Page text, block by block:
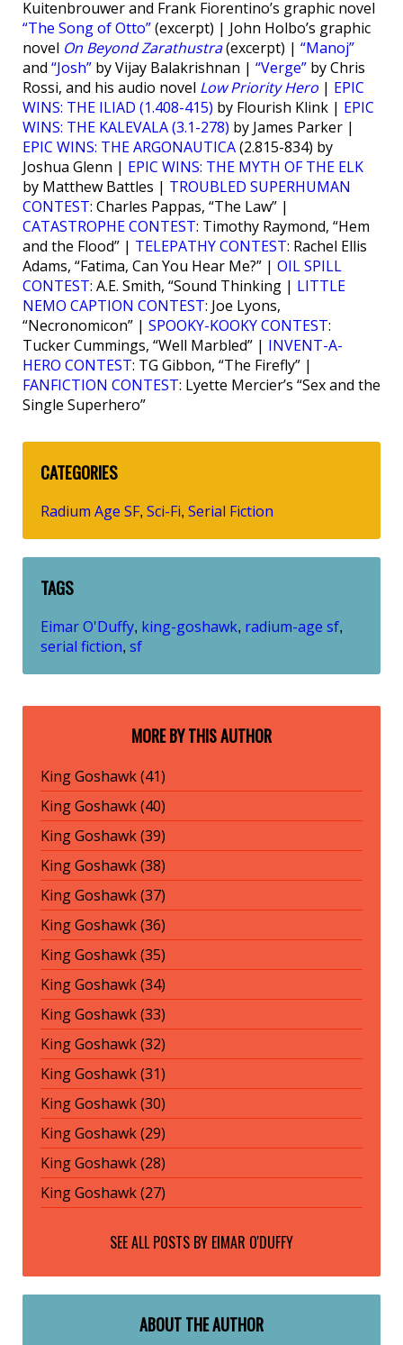
Kuitenbrouwer and Frank Fiorentino’s graphic novel
“The Song of Otto”(excerpt) | John Holbo’s graphic
novel On Beyond Zarathustra(excerpt) | “Manoj”
and “Josh” by Vijay Balakrishnan | “Verge” by Chris
Rossi, and his audio novel Low Priority Hero | EPIC
WINS: THE ILIAD (1.408-415) by Flourish Klink | EPIC
WINS: THE KALEVALA (3.1-278) by James Parker |
EPIC WINS: THE ARGONAUTICA(2.815-834) by
Joshua Glenn | EPIC WINS: THE MYTH OF THE ELK
by Matthew Battles | TROUBLED SUPERHUMAN
CONTEST: Charles Pappas, “The Law” |
CATASTROPHE CONTEST: Timothy Raymond, “Hem
and the Flood” | TELEPATHY CONTEST: Rachel Ellis
Adams, “Fatima, Can You Hear Me?” | OIL SPILL
CONTEST: A.E. Smith, “Sound Thinking | LITTLE
NEMO CAPTION CONTEST: Joe Lyons,
“Necronomicon” | SPOOKY-KOOKY CONTEST:
Tucker Cummings, “Well Marbled” | INVENT-A-
HERO CONTEST: TG Gibbon, “The Firefly” |
FANFICTION CONTEST: Lyette Mercier’s “Sex and the
Single Superhero”
CATEGORIES
Radium Age SF, Sci-Fi, Serial Fiction
TAGS
Eimar O'Duffy, king-goshawk, radium-age sf,
serial fiction, sf
MORE BY THIS AUTHOR
King Goshawk (41)
King Goshawk (40)
King Goshawk (39)
King Goshawk (38)
King Goshawk (37)
King Goshawk (36)
King Goshawk (35)
King Goshawk (34)
King Goshawk (33)
King Goshawk (32)
King Goshawk (31)
King Goshawk (30)
King Goshawk (29)
King Goshawk (28)
King Goshawk (27)
SEE ALL POSTS BY EIMAR O'DUFFY
ABOUT THE AUTHOR